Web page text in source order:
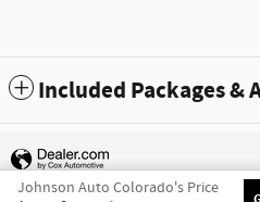
Included Packages &
Johnson Auto Colorado's Price